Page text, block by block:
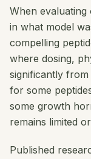
When evaluating
in what model
compelling
where dosing,
significantly from
for some
some growth
remains limited
Published